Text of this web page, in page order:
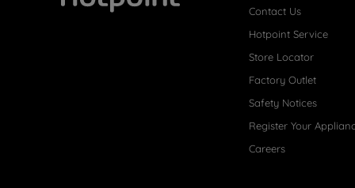
Contact Us
Hotpoint Service
Store Locator
Factory Outlet
Safety Notices
Register Your
Careers